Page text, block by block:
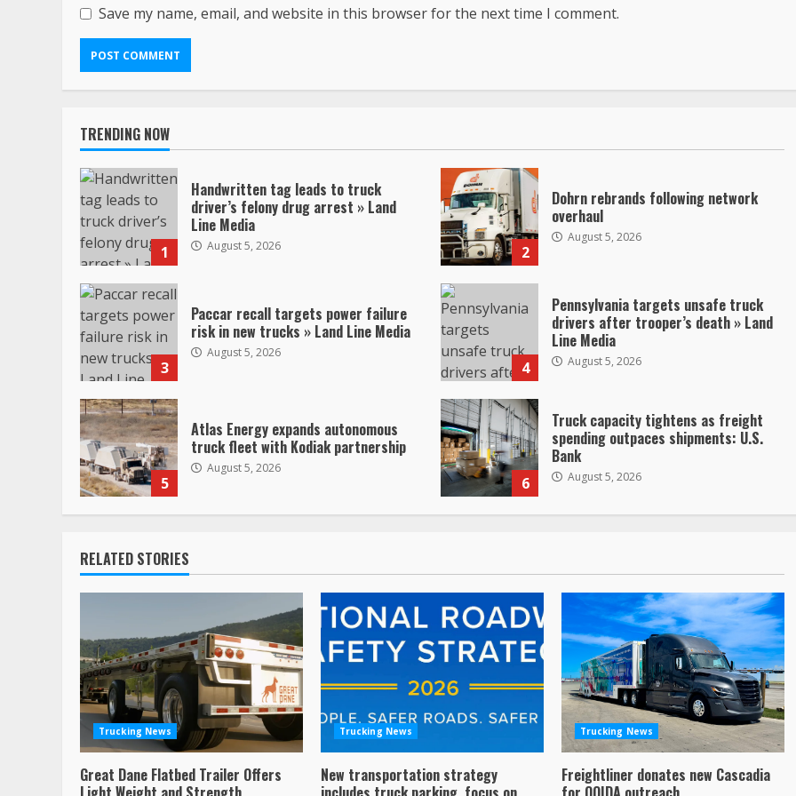
Save my name, email, and website in this browser for the next time I comment.
TRENDING NOW
1
Handwritten tag leads to truck
driver’s felony drug arrest » Land
Line Media
August 5, 2026 2
Dohrn rebrands following network
overhaul
August 5, 2026
3
Paccar recall targets power failure
risk in new trucks » Land Line Media
August 5, 2026
4
Pennsylvania targets unsafe truck
drivers after trooper’s death » Land
Line Media
August 5, 2026
5
Atlas Energy expands autonomous
truck fleet with Kodiak partnership
August 5, 2026
6
Truck capacity tightens as freight
spending outpaces shipments: U.S.
Bank
August 5, 2026
RELATED STORIES
Trucking News
Great Dane Flatbed Trailer Offers
Trucking News
New transportation strategy
Trucking News
Freightliner donates new Cascadia